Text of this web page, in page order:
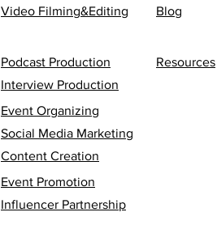
Video Filming&Editing
Blog
Podcast Production
Interview Production
Resources
Event Organizing
Social Media Marketing
Content Creation
Event Promotion
Influencer Partnership